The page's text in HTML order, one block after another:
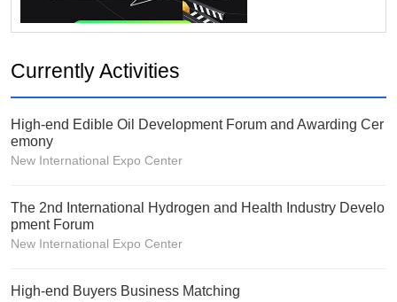
Currently Activities
High-end Edible Oil Development Forum and Awarding Cer
emony
New International Expo Center
The 2nd International Hydrogen and Health Industry Develo
pment Forum
New International Expo Center
High-end Buyers Business Matching